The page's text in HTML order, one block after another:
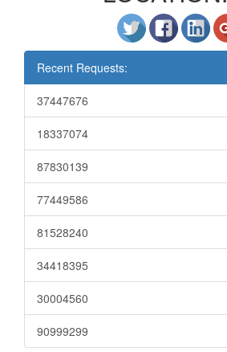
Recent Requests:
37447676
18337074
87830139
77449586
81528240
34418395
30004560
90999299